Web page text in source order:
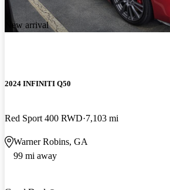
New arrival
2024 INFINITI Q50
Red Sport 400 RWD 7,103 mi
Warner Robins, GA
99 mi away